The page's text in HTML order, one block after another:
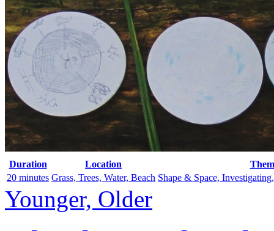
Duration Location
20 minutes Grass, Trees, Water, Beach Shape & Space,
Younger, Older